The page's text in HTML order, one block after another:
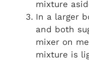
mixture
In a larger
and both
mixer on
mixture is